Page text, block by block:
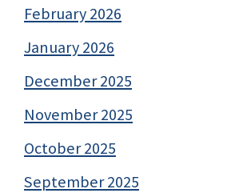
February 2026
January 2026
December 2025
November 2025
October 2025
September 2025